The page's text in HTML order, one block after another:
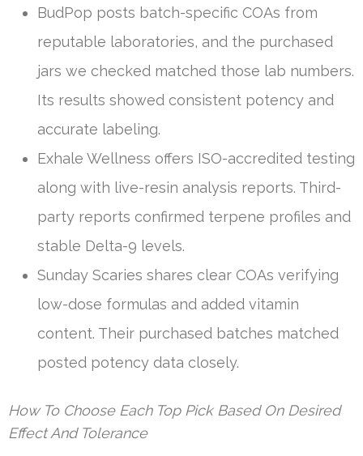
BudPop posts batch-specific COAs from
reputable laboratories, and the purchased
jars we checked matched those lab numbers.
Its results showed consistent potency and
accurate labeling.
Exhale Wellness offers ISO-accredited testing
along with live-resin analysis reports. Third-
party reports confirmed terpene profiles and
stable Delta-9 levels.
Sunday Scaries shares clear COAs verifying
low-dose formulas and added vitamin
content. Their purchased batches matched
posted potency data closely.
How To Choose Each Top Pick Based On Desired
Effect And Tolerance